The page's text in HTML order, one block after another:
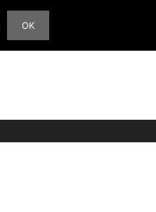
OK